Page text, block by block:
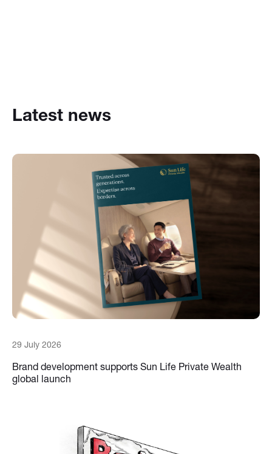
Latest news
29 July 2026
Brand development supports Sun Life Private Wealth
global launch